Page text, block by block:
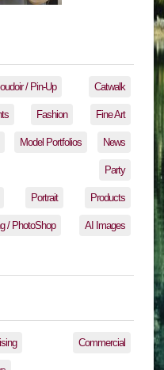
/ Pin-Up Catwalk
Fashion Fine Art
Model Portfolios News
Party
Portrait Products
/ PhotoShop AI Images
Commercial